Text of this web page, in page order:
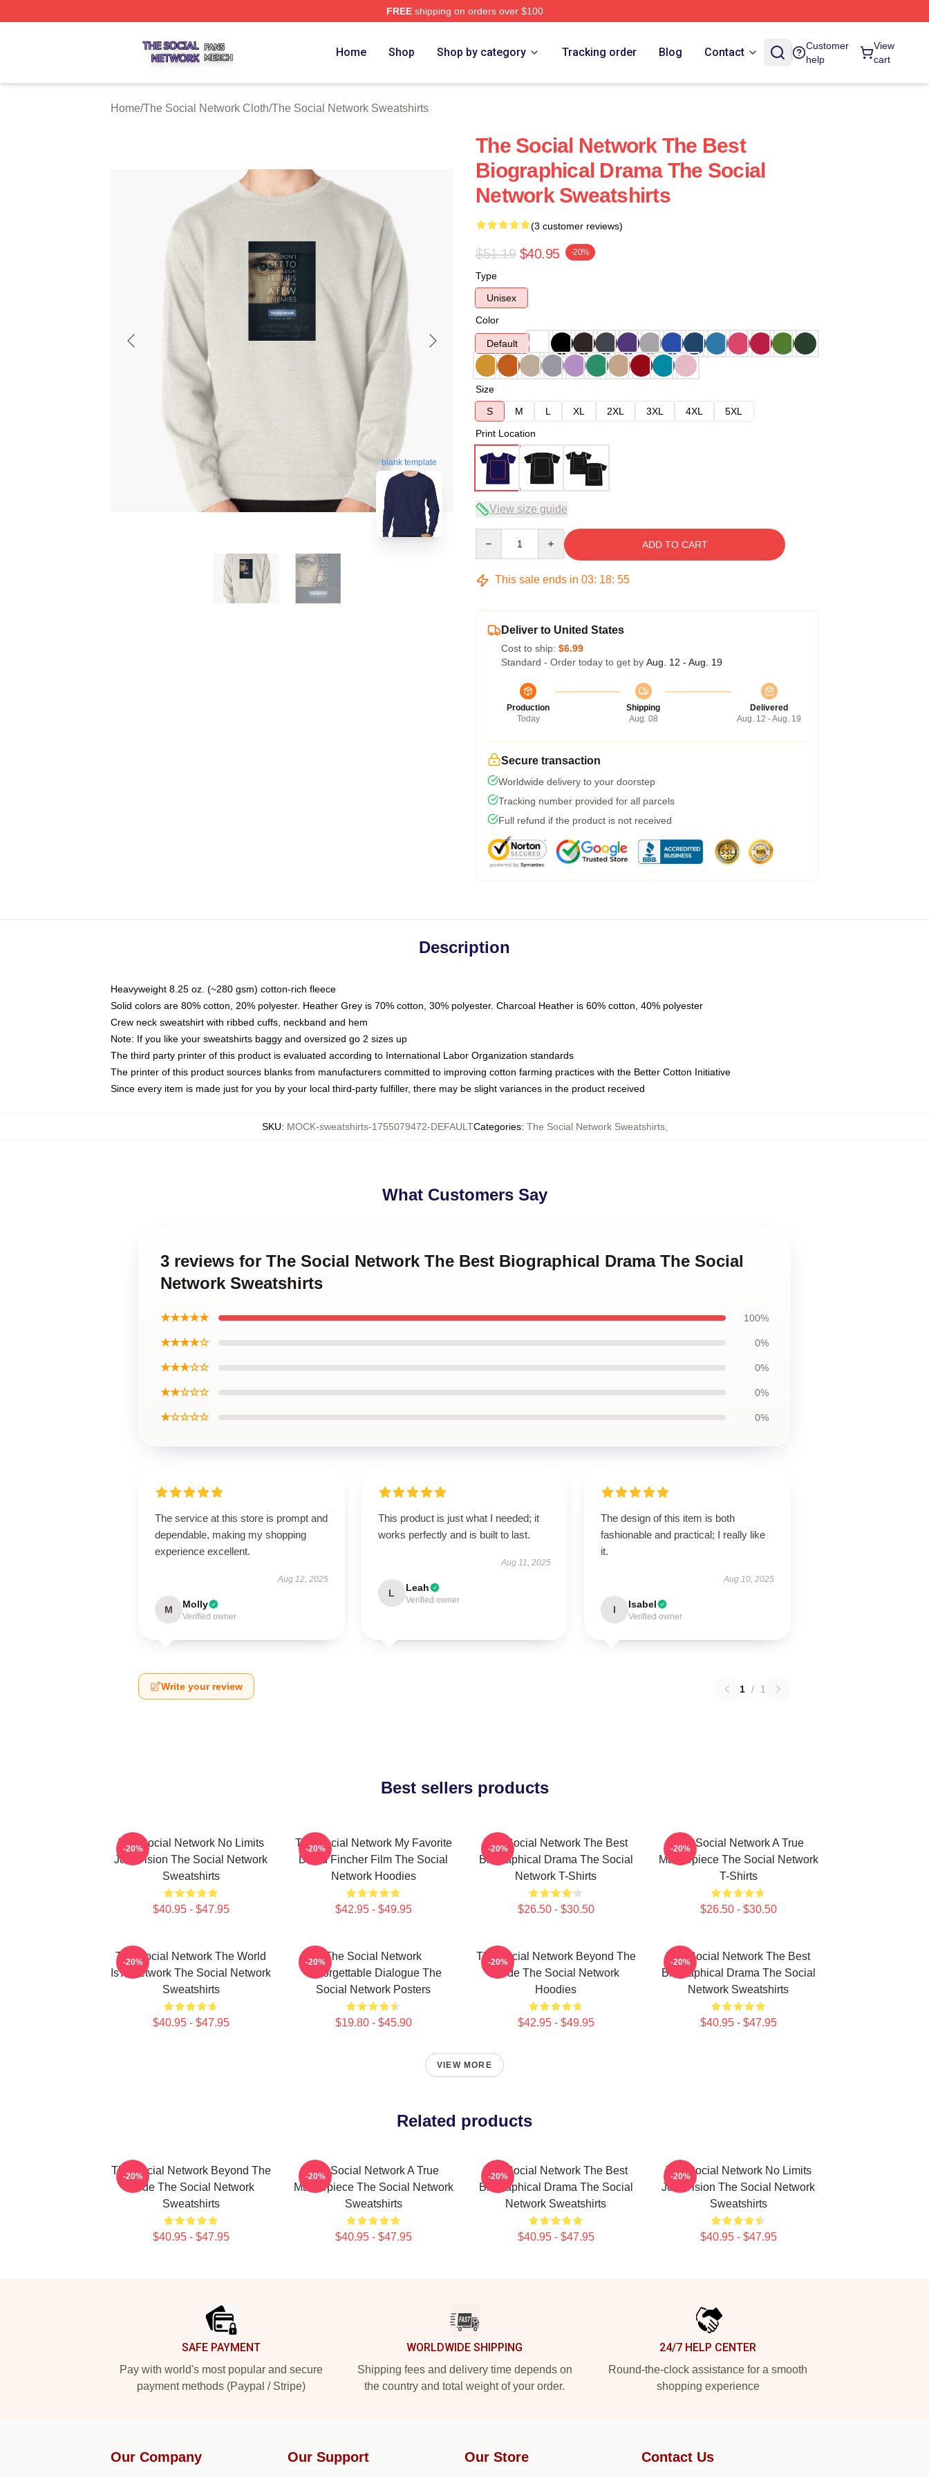
FREEshipping on orders over $100
Home Shop Shop by category Tracking order Blog Contact
Customer
help
View
cart
Home/The Social Network Cloth/The Social Network Sweatshirts
blank template
The Social Network The Best
Biographical Drama The Social
Network Sweatshirts
(3 customer reviews)
$51.19 $40.95 -20%
Type
Unisex
Color
Default
Size
S
M L XL 2XL 3XL 4XL
5XL
Print Location
View size guide
ADD TO CART
This sale ends in 03: 18: 54
Deliver to United States
Cost to ship: $6.99
Standard - Order today to get by Aug. 12 - Aug. 19
Production
Today
Shipping
Aug. 08
Delivered
Aug. 12 - Aug. 19
Secure transaction
Worldwide delivery to your doorstep
Tracking number provided for all parcels
Full refund if the product is not received
Description
Heavyweight 8.25 oz. (~280 gsm) cotton-rich fleece
Solid colors are 80% cotton, 20% polyester. Heather Grey is 70% cotton, 30% polyester. Charcoal Heather is 60% cotton, 40% polyester
Crew neck sweatshirt with ribbed cuffs, neckband and hem
Note: If you like your sweatshirts baggy and oversized go 2 sizes up
The third party printer of this product is evaluated according to International Labor Organization standards
The printer of this product sources blanks from manufacturers committed to improving cotton farming practices with the Better Cotton Initiative
Since every item is made just for you by your local third-party fulfiller, there may be slight variances in the product received
SKU: MOCK-sweatshirts-1755079472-DEFAULTCategories: The Social Network Sweatshirts,
What Customers Say
3 reviews for The Social Network The Best Biographical Drama The Social
Network Sweatshirts
★★★★★ 100%
★★★★☆ 0%
★★★☆☆ 0%
★★☆☆☆ 0%
★☆☆☆☆ 0%
The service at this store is prompt and
dependable, making my shopping
experience excellent.
Aug 12, 2025
M Molly
Verified owner
This product is just what I needed; it
works perfectly and is built to last.
Aug 11, 2025
L Leah
Verified owner
The design of this item is both
fashionable and practical; I really like
it.
Aug 10, 2025
I Isabel
Verified owner
Write your review 1 / 1
Best sellers products
The Social Network No Limits
Just Vision The Social Network
Sweatshirts
$40.95 - $47.95
-20%
The Social Network My Favorite
David Fincher Film The Social
Network Hoodies
$42.95 - $49.95
-20%
The Social Network The Best
Biographical Drama The Social
Network T-Shirts
$26.50 - $30.50
-20%
The Social Network A True
Masterpiece The Social Network
T-Shirts
$26.50 - $30.50
-20%
The Social Network The World
Is A Network The Social Network
Sweatshirts
$40.95 - $47.95
-20%
The Social Network
Unforgettable Dialogue The
Social Network Posters
$19.80 - $45.90
-20%
The Social Network Beyond The
Code The Social Network
Hoodies
$42.95 - $49.95
-20%
The Social Network The Best
Biographical Drama The Social
Network Sweatshirts
$40.95 - $47.95
-20%
VIEW MORE
Related products
The Social Network Beyond The
Code The Social Network
Sweatshirts
$40.95 - $47.95
-20%
The Social Network A True
Masterpiece The Social Network
Sweatshirts
$40.95 - $47.95
-20%
The Social Network The Best
Biographical Drama The Social
Network Sweatshirts
$40.95 - $47.95
-20%
The Social Network No Limits
Just Vision The Social Network
Sweatshirts
$40.95 - $47.95
-20%
SAFE PAYMENT
Pay with world's most popular and secure
payment methods (Paypal / Stripe)
WORLDWIDE SHIPPING
Shipping fees and delivery time depends on
the country and total weight of your order.
24/7 HELP CENTER
Round-the-clock assistance for a smooth
shopping experience
Our Company Our Support Our Store Contact Us